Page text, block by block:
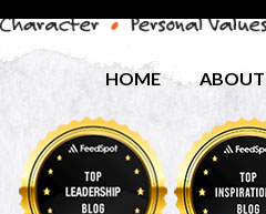
HOME ABOUT